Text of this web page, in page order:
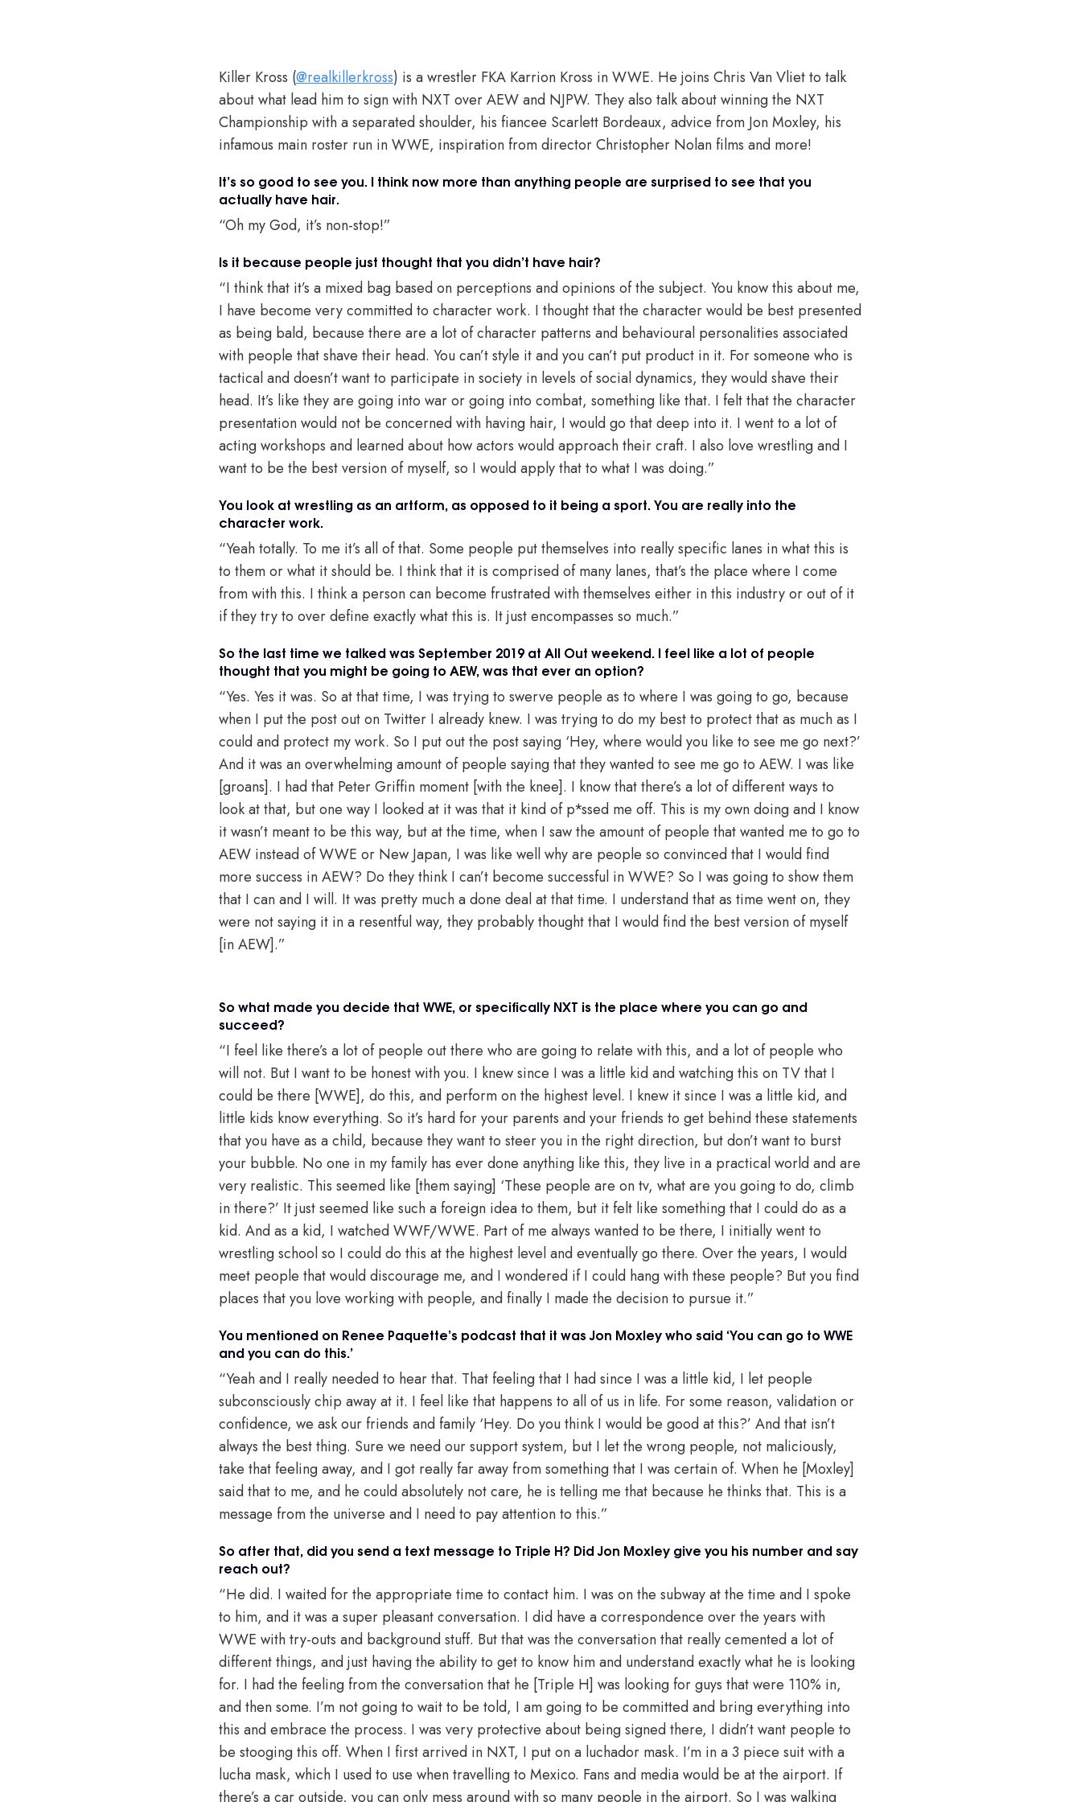
Killer Kross (@realkillerkross) is a wrestler FKA Karrion Kross in WWE. He joins Chris Van Vliet to talk
about what lead him to sign with NXT over AEW and NJPW. They also talk about winning the NXT
Championship with a separated shoulder, his fiancee Scarlett Bordeaux, advice from Jon Moxley, his
infamous main roster run in WWE, inspiration from director Christopher Nolan films and more!
It’s so good to see you. I think now more than anything people are surprised to see that you
actually have hair.
“Oh my God, it’s non-stop!”
Is it because people just thought that you didn’t have hair?
“I think that it’s a mixed bag based on perceptions and opinions of the subject. You know this about me,
I have become very committed to character work. I thought that the character would be best presented
as being bald, because there are a lot of character patterns and behavioural personalities associated
with people that shave their head. You can’t style it and you can’t put product in it. For someone who is
tactical and doesn’t want to participate in society in levels of social dynamics, they would shave their
head. It’s like they are going into war or going into combat, something like that. I felt that the character
presentation would not be concerned with having hair, I would go that deep into it. I went to a lot of
acting workshops and learned about how actors would approach their craft. I also love wrestling and I
want to be the best version of myself, so I would apply that to what I was doing.”
You look at wrestling as an artform, as opposed to it being a sport. You are really into the
character work.
“Yeah totally. To me it’s all of that. Some people put themselves into really specific lanes in what this is
to them or what it should be. I think that it is comprised of many lanes, that’s the place where I come
from with this. I think a person can become frustrated with themselves either in this industry or out of it
if they try to over define exactly what this is. It just encompasses so much.”
So the last time we talked was September 2019 at All Out weekend. I feel like a lot of people
thought that you might be going to AEW, was that ever an option?
“Yes. Yes it was. So at that time, I was trying to swerve people as to where I was going to go, because
when I put the post out on Twitter I already knew. I was trying to do my best to protect that as much as I
could and protect my work. So I put out the post saying ‘Hey, where would you like to see me go next?’
And it was an overwhelming amount of people saying that they wanted to see me go to AEW. I was like
[groans]. I had that Peter Griffin moment [with the knee]. I know that there’s a lot of different ways to
look at that, but one way I looked at it was that it kind of p*ssed me off. This is my own doing and I know
it wasn’t meant to be this way, but at the time, when I saw the amount of people that wanted me to go to
AEW instead of WWE or New Japan, I was like well why are people so convinced that I would find
more success in AEW? Do they think I can’t become successful in WWE? So I was going to show them
that I can and I will. It was pretty much a done deal at that time. I understand that as time went on, they
were not saying it in a resentful way, they probably thought that I would find the best version of myself
[in AEW].”
So what made you decide that WWE, or specifically NXT is the place where you can go and
succeed?
“I feel like there’s a lot of people out there who are going to relate with this, and a lot of people who
will not. But I want to be honest with you. I knew since I was a little kid and watching this on TV that I
could be there [WWE], do this, and perform on the highest level. I knew it since I was a little kid, and
little kids know everything. So it’s hard for your parents and your friends to get behind these statements
that you have as a child, because they want to steer you in the right direction, but don’t want to burst
your bubble. No one in my family has ever done anything like this, they live in a practical world and are
very realistic. This seemed like [them saying] ‘These people are on tv, what are you going to do, climb
in there?’ It just seemed like such a foreign idea to them, but it felt like something that I could do as a
kid. And as a kid, I watched WWF/WWE. Part of me always wanted to be there, I initially went to
wrestling school so I could do this at the highest level and eventually go there. Over the years, I would
meet people that would discourage me, and I wondered if I could hang with these people? But you find
places that you love working with people, and finally I made the decision to pursue it.”
You mentioned on Renee Paquette’s podcast that it was Jon Moxley who said ‘You can go to WWE
and you can do this.’
“Yeah and I really needed to hear that. That feeling that I had since I was a little kid, I let people
subconsciously chip away at it. I feel like that happens to all of us in life. For some reason, validation or
confidence, we ask our friends and family ‘Hey. Do you think I would be good at this?’ And that isn’t
always the best thing. Sure we need our support system, but I let the wrong people, not maliciously,
take that feeling away, and I got really far away from something that I was certain of. When he [Moxley]
said that to me, and he could absolutely not care, he is telling me that because he thinks that. This is a
message from the universe and I need to pay attention to this.”
So after that, did you send a text message to Triple H? Did Jon Moxley give you his number and say
reach out?
“He did. I waited for the appropriate time to contact him. I was on the subway at the time and I spoke
to him, and it was a super pleasant conversation. I did have a correspondence over the years with
WWE with try-outs and background stuff. But that was the conversation that really cemented a lot of
different things, and just having the ability to get to know him and understand exactly what he is looking
for. I had the feeling from the conversation that he [Triple H] was looking for guys that were 110% in,
and then some. I’m not going to wait to be told, I am going to be committed and bring everything into
this and embrace the process. I was very protective about being signed there, I didn’t want people to
be stooging this off. When I first arrived in NXT, I put on a luchador mask. I’m in a 3 piece suit with a
lucha mask, which I used to use when travelling to Mexico. Fans and media would be at the airport. If
there’s a car outside, you can only mess around with so many people in the airport. So I was walking